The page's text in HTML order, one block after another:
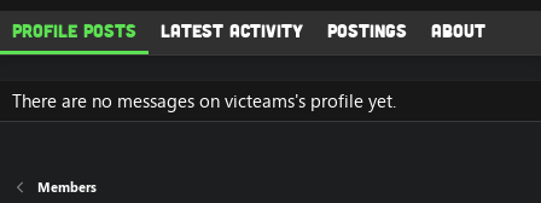
Profile posts Latest activity Postings About
There are no messages on victeams's profile yet.
Members